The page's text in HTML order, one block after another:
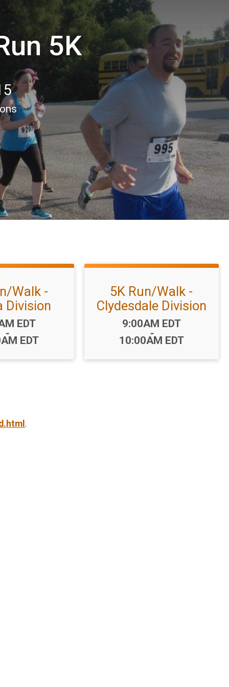
5K
Walk -
Division
EDT
-
EDT
5K Run/Walk -
Clydesdale Division
Time:
9:00AM EDT
-
10:00AM EDT
.